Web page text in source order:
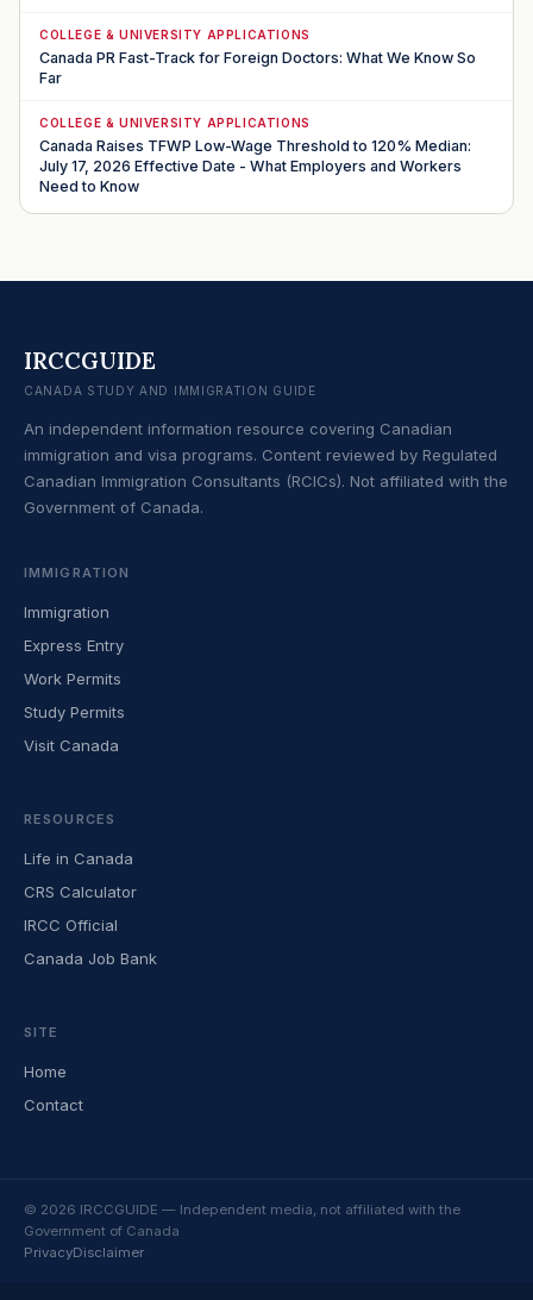
COLLEGE & UNIVERSITY APPLICATIONS
Canada PR Fast-Track for Foreign Doctors: What We Know So
Far
COLLEGE & UNIVERSITY APPLICATIONS
Canada Raises TFWP Low-Wage Threshold to 120% Median:
July 17, 2026 Effective Date - What Employers and Workers
Need to Know
IRCCGUIDE
CANADA STUDY AND IMMIGRATION GUIDE
An independent information resource covering Canadian
immigration and visa programs. Content reviewed by Regulated
Canadian Immigration Consultants (RCICs). Not affiliated with the
Government of Canada.
IMMIGRATION
Immigration
Express Entry
Work Permits
Study Permits
Visit Canada
RESOURCES
Life in Canada
CRS Calculator
IRCC Official
Canada Job Bank
SITE
Home
Contact
© 2026 IRCCGUIDE — Independent media, not affiliated with the
Government of Canada
PrivacyDisclaimer